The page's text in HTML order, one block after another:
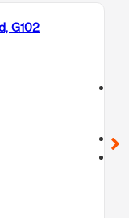
G102
call